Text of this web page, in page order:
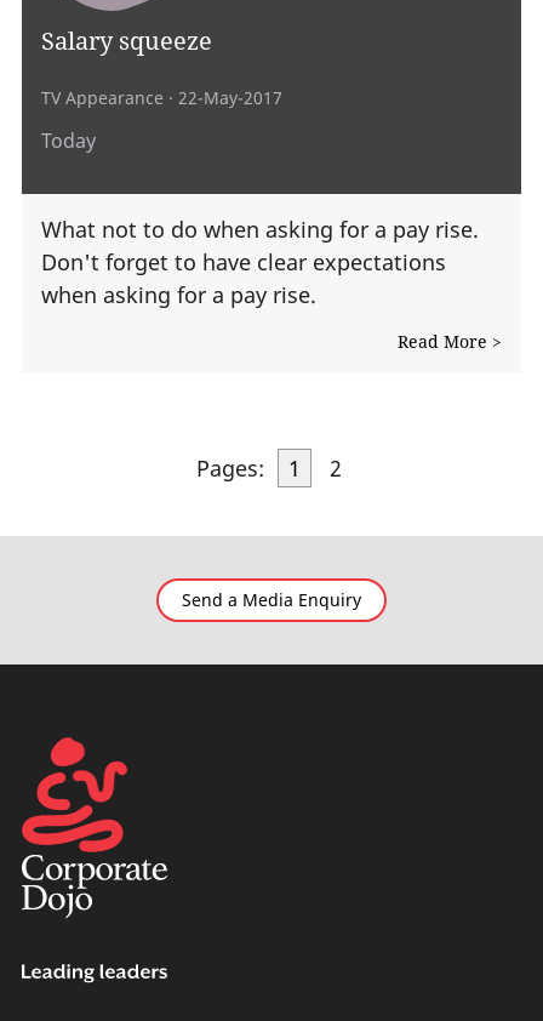
Salary squeeze
TV Appearance · 22-May-2017
Today
What not to do when asking for a pay rise.
Don't forget to have clear expectations
when asking for a pay rise.
Read More >
Pages: 1 2
Send a Media Enquiry